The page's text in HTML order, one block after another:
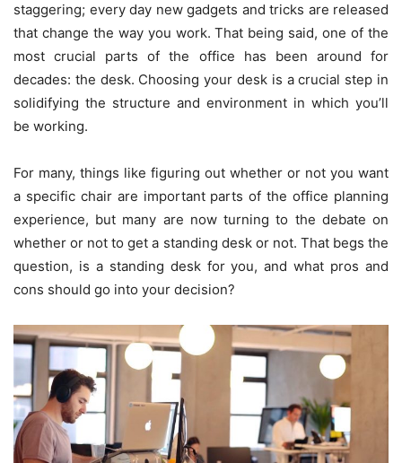
staggering; every day new gadgets and tricks are released
that change the way you work. That being said, one of the
most crucial parts of the office has been around for
decades: the desk. Choosing your desk is a crucial step in
solidifying the structure and environment in which you’ll
be working.
For many, things like figuring out whether or not you want
a specific chair are important parts of the office planning
experience, but many are now turning to the debate on
whether or not to get a standing desk or not. That begs the
question, is a standing desk for you, and what pros and
cons should go into your decision?